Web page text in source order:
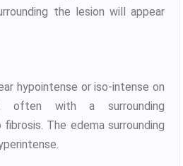
the lesion will appear
hypointense or iso-intense on
often with a surrounding
The edema surrounding